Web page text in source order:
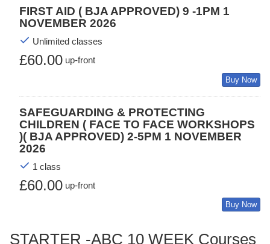
FIRST AID ( BJA APPROVED) 9 -1PM 1
NOVEMBER 2026
Unlimited classes
£60.00 up-front
Buy Now
SAFEGUARDING & PROTECTING
CHILDREN ( FACE TO FACE WORKSHOPS
)( BJA APPROVED) 2-5PM 1 NOVEMBER
2026
1 class
£60.00 up-front
Buy Now
STARTER -ABC 10 WEEK Courses